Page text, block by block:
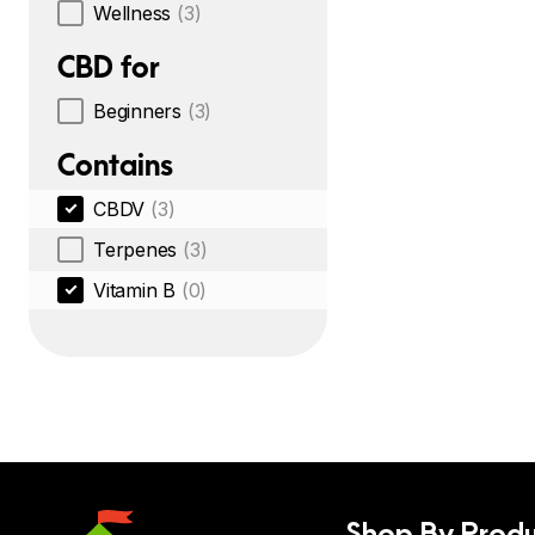
Wellness (3)
CBD for
Beginners (3)
Contains
CBDV (3)
Terpenes (3)
Vitamin B (0)